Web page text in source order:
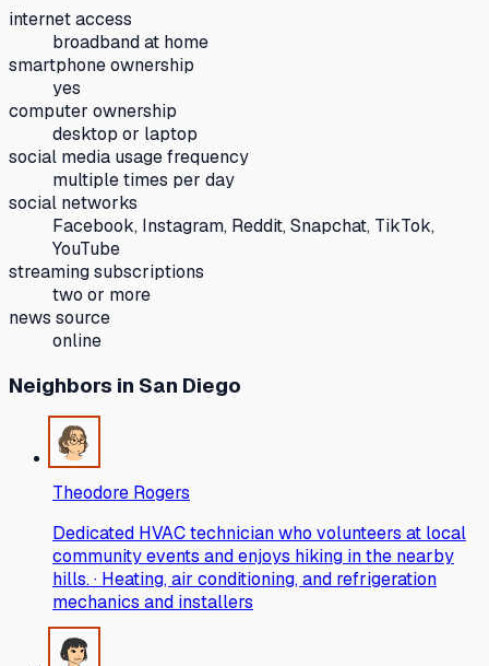
internet access
broadband at home
smartphone ownership
yes
computer ownership
desktop or laptop
social media usage frequency
multiple times per day
social networks
Facebook, Instagram, Reddit, Snapchat, TikTok,
YouTube
streaming subscriptions
two or more
news source
online
Neighbors in San Diego
Theodore Rogers
Dedicated HVAC technician who volunteers at local
community events and enjoys hiking in the nearby
hills. · Heating, air conditioning, and refrigeration
mechanics and installers